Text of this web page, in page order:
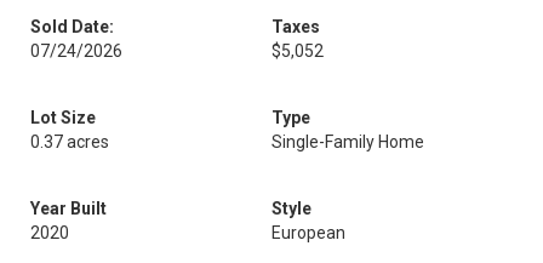
Sold Date:
07/24/2026
Taxes
$5,052
Lot Size
0.37 acres
Type
Single-Family Home
Year Built
2020
Style
European